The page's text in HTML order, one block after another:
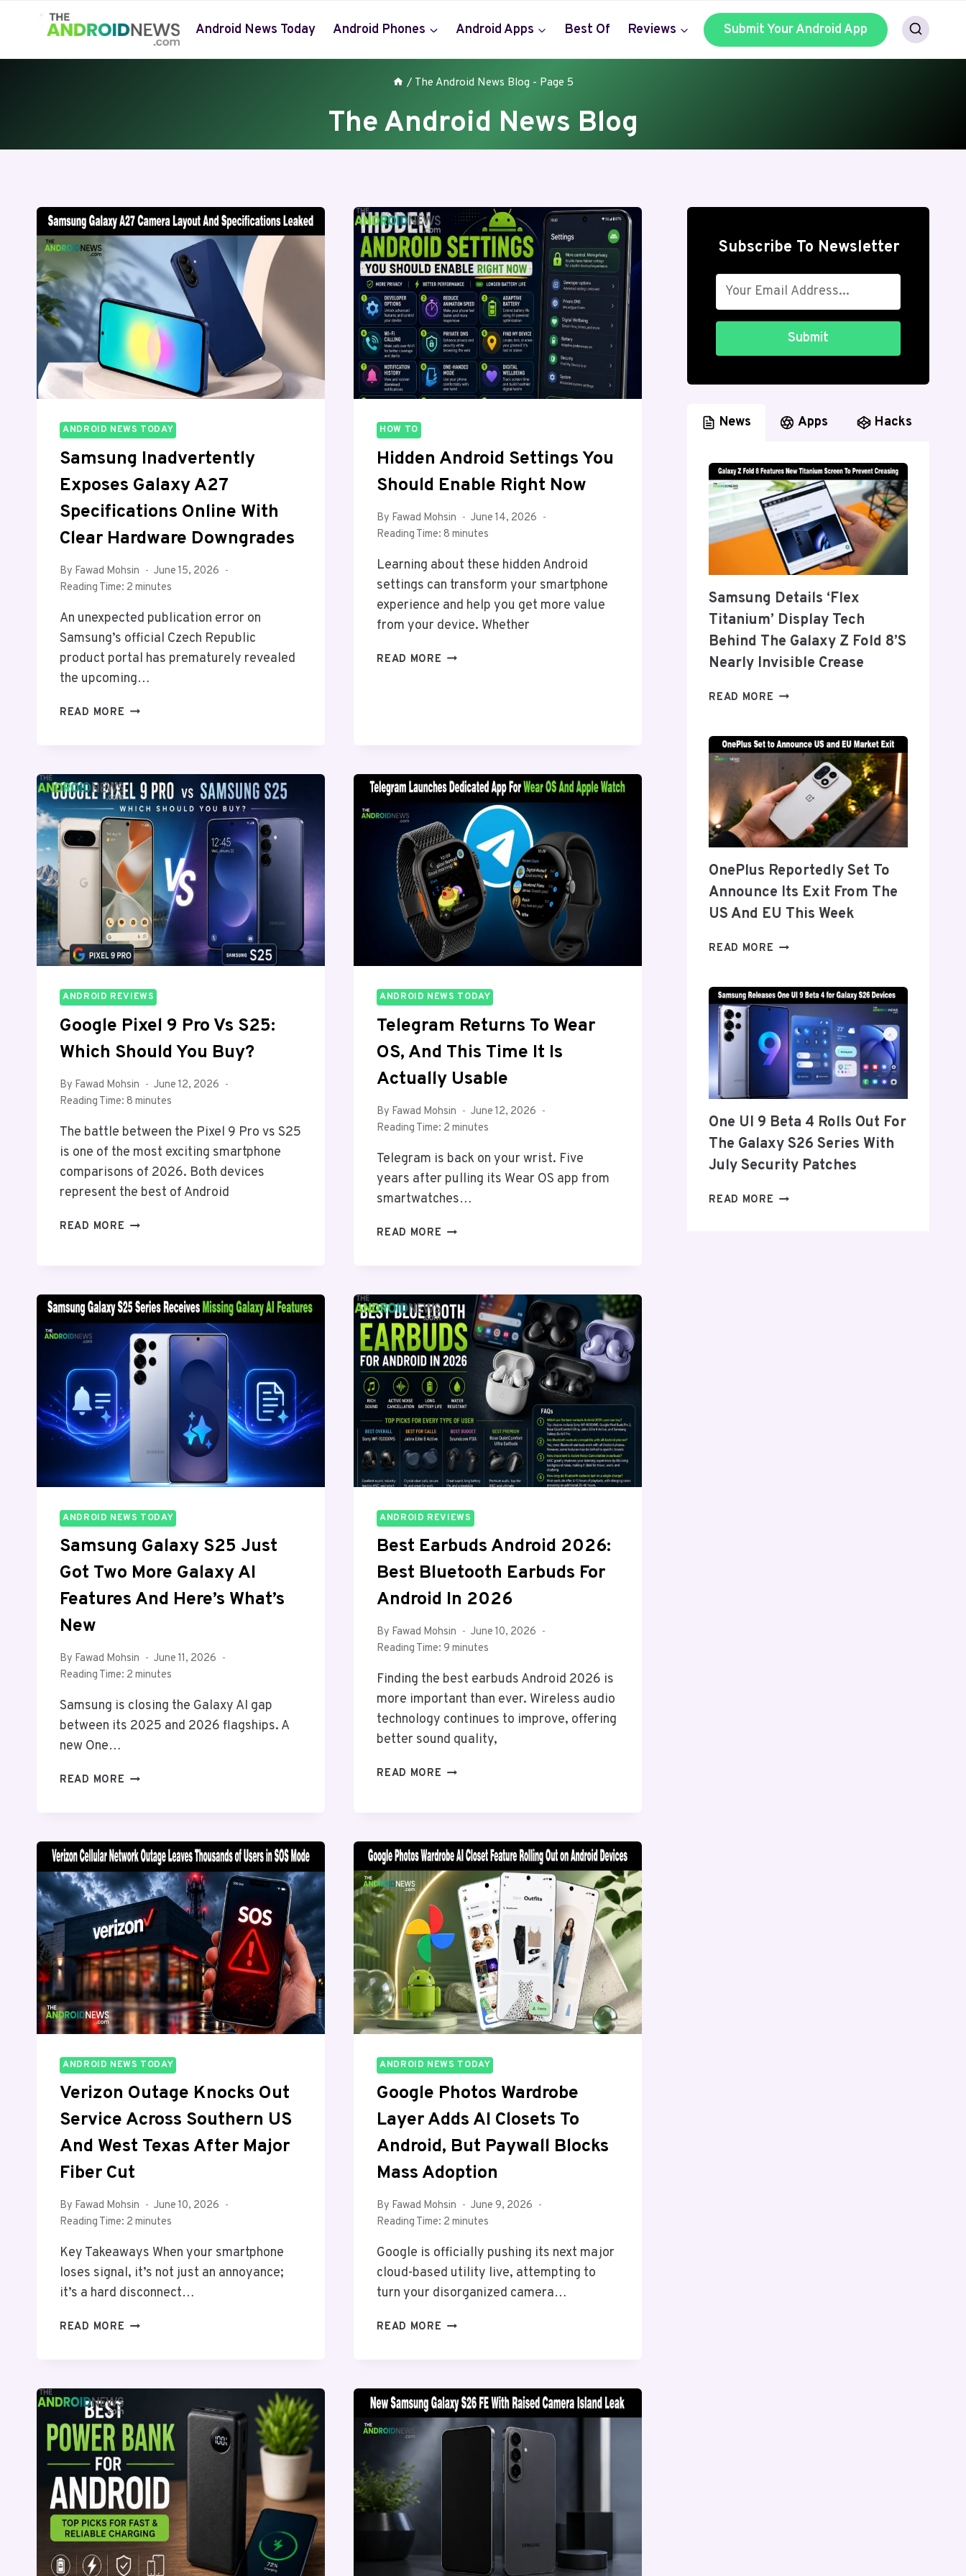
Android News Today Android Phones Android Apps Best Of Reviews Submit Your Android App
/ The Android News Blog - Page 5
The Android News Blog
ANDROID NEWS TODAY
Samsung Inadvertently
Exposes Galaxy A27
Specifications Online With
Clear Hardware Downgrades
By Fawad Mohsin
June 15, 2026
Reading Time: 2 minutes
An unexpected publication error on
Samsung’s official Czech Republic
product portal has prematurely revealed
the upcoming…
READ MORE SAMSUNG
A27
SPECIFICATIONS
ONLINE
WITH
CLEAR
HARDWARE
DOWNGRADES
HOW TO
Hidden Android Settings You
Should Enable Right Now
By Fawad Mohsin
June 14, 2026
Reading Time: 8minutes
Learning about these hidden Android
settings can transform your smartphone
experience and help you get more value
from your device. Whether
READ MORE HIDDEN
NOW
ANDROID REVIEWS
Google Pixel 9 Pro Vs S25:
Which Should You Buy?
By Fawad Mohsin
June 12, 2026
Reading Time: 8 minutes
The battle between the Pixel 9 Pro vs S25
is one of the most exciting smartphone
comparisons of 2026. Both devices
represent the best of Android
READ MORE GOOGLE
S25:
WHICH
SHOULD
YOU
BUY?
ANDROID NEWS TODAY
Telegram Returns To Wear
OS, And This Time It Is
Actually Usable
By Fawad Mohsin
June 12, 2026
Reading Time: 2minutes
Telegram is back on your wrist. Five
years after pulling its Wear OS app from
smartwatches…
READ MORE TELEGRAM
OS,
AND
THIS
TIME
IT
IS
ACTUALLY
USABLE
ANDROID NEWS TODAY
Samsung Galaxy S25 Just
Got Two More Galaxy AI
Features And Here’s What’s
New
By Fawad Mohsin
June 11, 2026
Reading Time: 2 minutes
Samsung is closing the Galaxy AI gap
between its 2025 and 2026 flagships. A
new One…
READ MORE SAMSUNG
GOT
TWO
MORE
GALAXY
AI
FEATURES
AND
HERE’S
WHAT’S
NEW
ANDROID REVIEWS
Best Earbuds Android 2026:
Best Bluetooth Earbuds For
Android In 2026
By Fawad Mohsin
June 10, 2026
Reading Time: 9minutes
Finding the best earbuds Android 2026 is
more important than ever. Wireless audio
technology continues to improve, offering
better sound quality,
READ MORE BEST
BLUETOOTH
EARBUDS
FOR
ANDROID
IN
2026
ANDROID NEWS TODAY
Verizon Outage Knocks Out
Service Across Southern US
And West Texas After Major
Fiber Cut
By Fawad Mohsin
June 10, 2026
Reading Time: 2 minutes
Key Takeaways When your smartphone
loses signal, it’s not just an annoyance;
it’s a hard disconnect…
READ MORE VERIZON
SERVICE
SOUTHERN
US
WEST
TEXAS
AFTER
MAJOR
FIBER
CUT
ANDROID NEWS TODAY
Google Photos Wardrobe
Layer Adds AI Closets To
Android, But Paywall Blocks
Mass Adoption
By Fawad Mohsin
June 9, 2026
Reading Time: 2minutes
Google is officially pushing its next major
cloud-based utility live, attempting to
turn your disorganized camera…
READ MORE GOOGLE
ADDS
AI
CLOSETS
TO
ANDROID,
Subscribe To Newsletter
Submit
News Apps Hacks
Samsung Details ‘Flex
Titanium’ Display Tech
Behind The Galaxy Z Fold 8’s
Nearly Invisible Crease
READ MORE SAMSUNG
TITANIUM’
DISPLAY
TECH
BEHIND
THE
GALAXY
Z
8’S
NEARLY
INVISIBLE
OnePlus Reportedly Set To
Announce Its Exit From The
US And EU This Week
READ MORE ONEPLUS
TO
ANNOUNCE
ITS
EXIT
FROM
THE
US
EU
THIS
WEEK
One UI 9 Beta 4 Rolls Out For
The Galaxy S26 Series With
July Security Patches
READ MORE ONE